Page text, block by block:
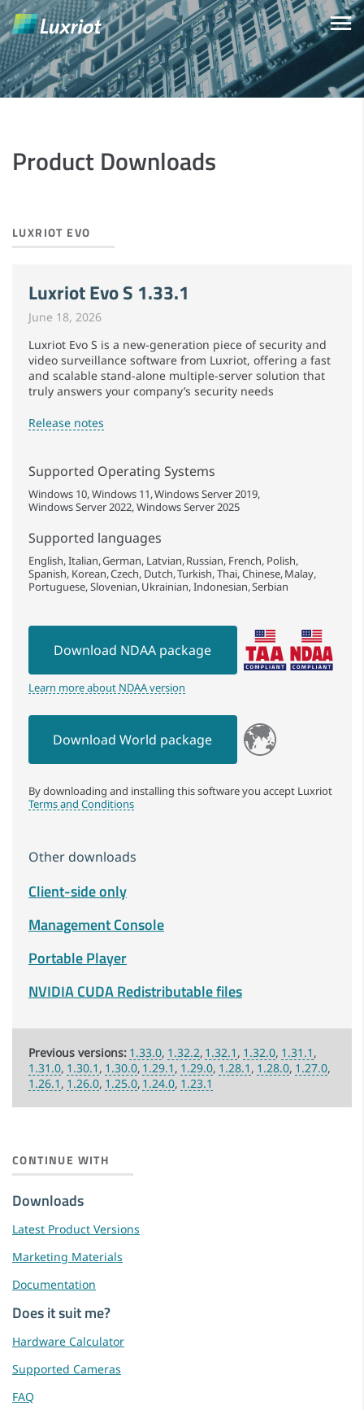
Product Downloads
LUXRIOT EVO
Luxriot Evo S 1.33.1
June 18, 2026
Luxriot Evo S is a new-generation piece of security and
video surveillance software from Luxriot, offering a fast
and scalable stand-alone multiple-server solution that
truly answers your company’s security needs
Release notes
Supported Operating Systems
Windows 10 Windows 11 Windows Server 2019
Windows Server 2022 Windows Server 2025
Supported languages
English Italian German Latvian Russian French Polish
Spanish Korean Czech Dutch Turkish Thai Chinese Malay
Portuguese Slovenian Ukrainian Indonesian Serbian
Download NDAA package
Learn more about NDAA version
Download World package
By downloading and installing this software you accept Luxriot
Terms and Conditions
Other downloads
Client-side only
Management Console
Portable Player
NVIDIA CUDA Redistributable files
1.33.0 1.32.2 1.32.1 1.32.0 1.31.1
1.31.0 1.30.1 1.30.0 1.29.1 1.29.0 1.28.1 1.28.0 1.27.0
1.26.1 1.26.0 1.25.0 1.24.0 1.23.1
CONTINUE WITH
Downloads
Latest Product Versions
Marketing Materials
Documentation
Does it suit me?
Hardware Calculator
Supported Cameras
FAQ